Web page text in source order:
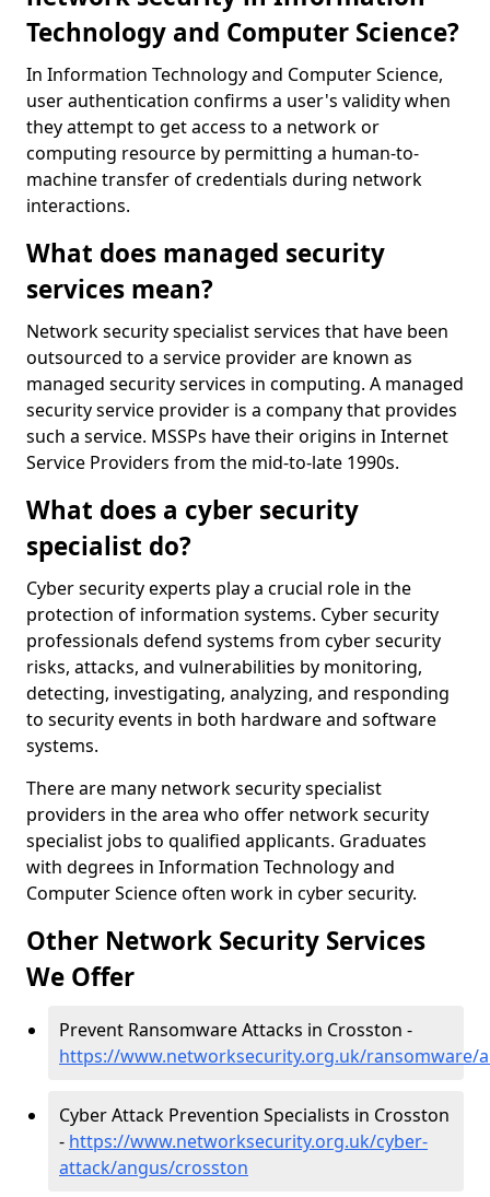
Technology and Computer Science?
In Information Technology and Computer Science,
user authentication confirms a user's validity when
they attempt to get access to a network or
computing resource by permitting a human-to-
machine transfer of credentials during network
interactions.
What does managed security
services mean?
Network security specialist services that have been
outsourced to a service provider are known as
managed security services in computing. A managed
security service provider is a company that provides
such a service. MSSPs have their origins in Internet
Service Providers from the mid-to-late 1990s.
What does a cyber security
specialist do?
Cyber security experts play a crucial role in the
protection of information systems. Cyber security
professionals defend systems from cyber security
risks, attacks, and vulnerabilities by monitoring,
detecting, investigating, analyzing, and responding
to security events in both hardware and software
systems.
There are many network security specialist
providers in the area who offer network security
specialist jobs to qualified applicants. Graduates
with degrees in Information Technology and
Computer Science often work in cyber security.
Other Network Security Services
We Offer
Prevent Ransomware Attacks in Crosston -
https://www.networksecurity.org.uk/ransomware/
Cyber Attack Prevention Specialists in Crosston
- https://www.networksecurity.org.uk/cyber-
attack/angus/crosston